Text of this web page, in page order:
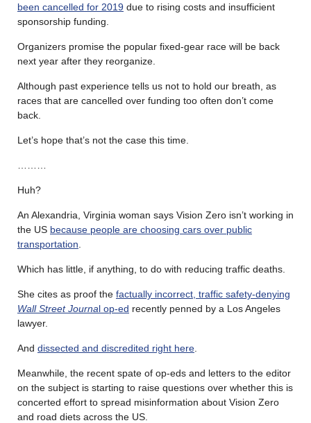
been cancelled for 2019 due to rising costs and insufficient
sponsorship funding.
Organizers promise the popular fixed-gear race will be back
next year after they reorganize.
Although past experience tells us not to hold our breath, as
races that are cancelled over funding too often don’t come
back.
Let’s hope that’s not the case this time.
Huh?
An Alexandria, Virginia woman says Vision Zero isn’t working in
the US because people are choosing cars over public
transportation
Which has little, if anything, to do with reducing traffic deaths.
She cites as proof the factually incorrect, traffic safety-denying
Wall Street Journal op-ed recently penned by a Los Angeles
lawyer.
And dissected and discredited right here
Meanwhile, the recent spate of op-eds and letters to the editor
on the subject is starting to raise questions over whether this is
concerted effort to spread misinformation about Vision Zero
and road diets across the US.